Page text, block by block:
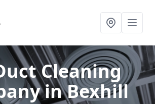
Cleaning
in Bexhill